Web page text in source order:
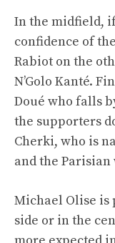
In the midfield,
confidence of
Rabiot on the
N’Golo Kanté.
Doué who falls
the supporters
Cherki, who is
and the Parisian
Michael Olise is
side or in the